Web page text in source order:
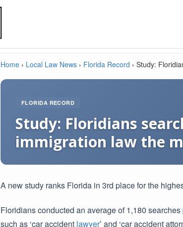
Home › Local Law News › Florida Record › Study:
FLORIDA RECORD
Study: Floridians
immigration law the
A new study ranks Florida in 3rd place for the
Floridians conducted an average of 1,180
such as ‘car accident lawyer’ and ‘car accident